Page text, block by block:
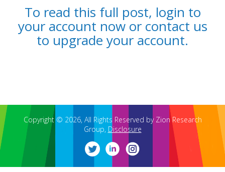
REPORTS
BLOG
To read this full post, login to
your account now or contact us
to upgrade your account.
Copyright © 2026, All Rights Reserved by Zion Research
Group, Disclosure